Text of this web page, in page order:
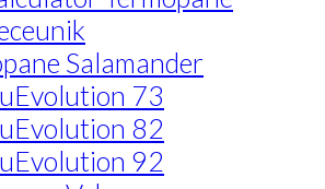
Salamander
73
82
92